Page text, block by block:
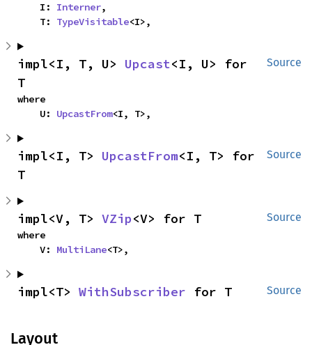
    I:
Interner,
    T:
TypeVisitable<I>,
Source
impl<I, T, U> Upcast<I, U> for
T
where
    U:
UpcastFrom<I, T>,
Source
impl<I, T> UpcastFrom<I, T> for
T
Source
impl<V, T> VZip<V> for T
where
    V:
MultiLane<T>,
Source
impl<T> WithSubscriber for T
Layout